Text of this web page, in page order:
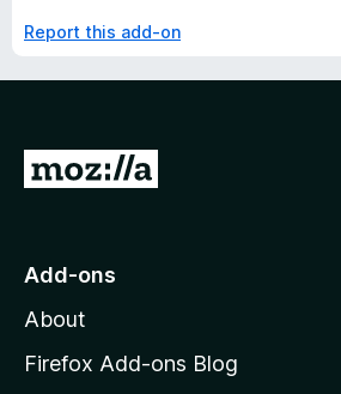
Report this add-on
G
o
o
z
Add-ons
About
Firefox Add-ons Blog